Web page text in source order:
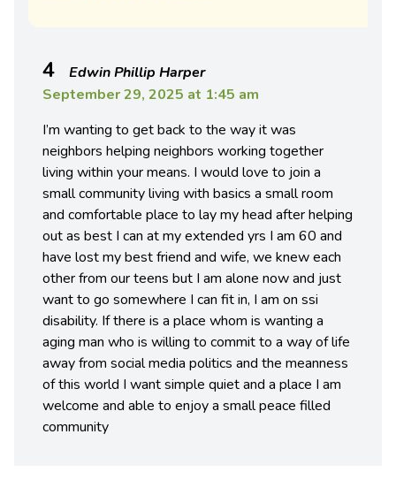
4
Edwin Phillip Harper
September 29, 2025 at 1:45 am
I’m wanting to get back to the way it was
neighbors helping neighbors working together
living within your means. I would love to join a
small community living with basics a small room
and comfortable place to lay my head after helping
out as best I can at my extended yrs I am 60 and
have lost my best friend and wife, we knew each
other from our teens but I am alone now and just
want to go somewhere I can fit in, I am on ssi
disability. If there is a place whom is wanting a
aging man who is willing to commit to a way of life
away from social media politics and the meanness
of this world I want simple quiet and a place I am
welcome and able to enjoy a small peace filled
community